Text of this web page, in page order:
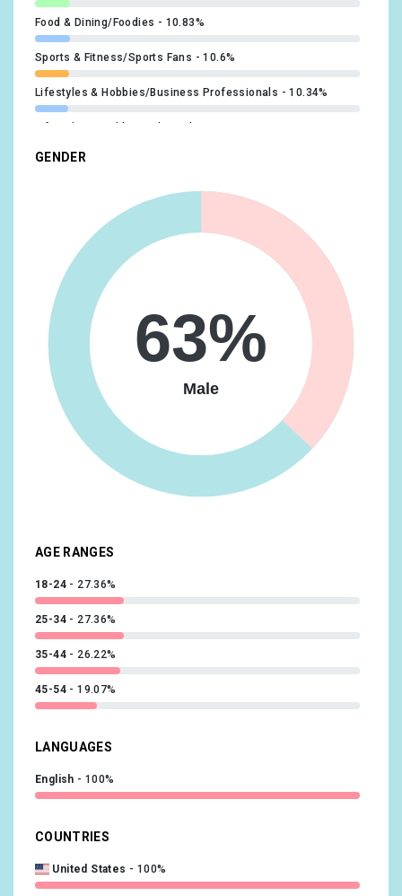
Food & Dining/Foodies 10.83%
Sports & Fitness/Sports Fans 10.6%
Lifestyles & Hobbies/Business Professionals 10.34%
Shoppers/Shoppers by Store Type/Convenience Store
Beauty & Wellness/Frequently Visits Salons 9.35%
Shoppers/Value Shoppers
Lifestyles & Hobbies/Fashionistas
Media & Entertainment/TV Lovers 8.86%
Shoppers/Shoppers by Store Type/Department Store
Shoppers
Beauty & Wellness/Beauty Mavens
News & Politics/Avid News Readers 8.62%
Vehicles & Transportation/Auto Enthusiasts 8.36%
GENDER
63%
Male
AGE RANGES
18-24 27.36%
25-34 27.36%
35-44 26.22%
45-54 19.07%
LANGUAGES
English 100%
COUNTRIES
United States 100%